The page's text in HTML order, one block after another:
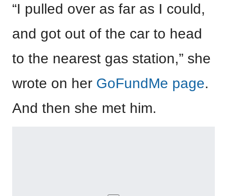
“I pulled over as far as I could,
and got out of the car to head
to the nearest gas station,” she
wrote on her GoFundMe page.
And then she met him.